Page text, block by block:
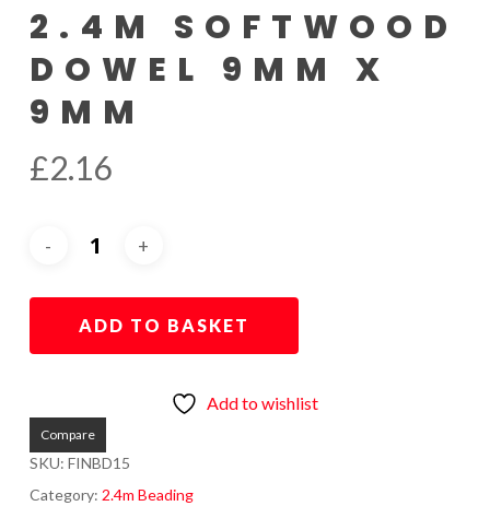
2.4M SOFTWOOD
DOWEL 9MM X
9MM
£2.16
ADD TO BASKET
Add to wishlist
Compare
SKU: FINBD15
Category: 2.4m Beading